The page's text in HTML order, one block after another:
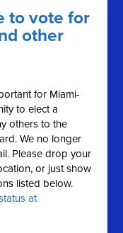
to vote for
other
for Miami-
to elect a
others to the
We no longer
Please drop your
or just show
listed below.
at